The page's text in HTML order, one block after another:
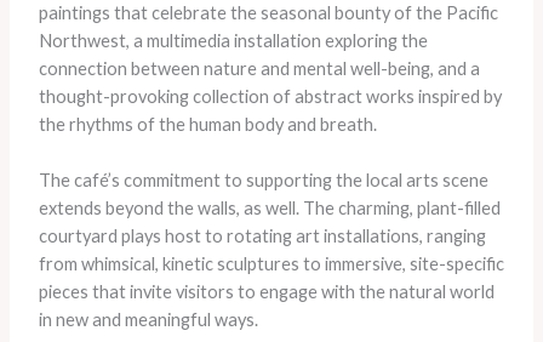
paintings that celebrate the seasonal bounty of the Pacific
Northwest, a multimedia installation exploring the
connection between nature and mental well-being, and a
thought-provoking collection of abstract works inspired by
the rhythms of the human body and breath.
The café’s commitment to supporting the local arts scene
extends beyond the walls, as well. The charming, plant-filled
courtyard plays host to rotating art installations, ranging
from whimsical, kinetic sculptures to immersive, site-specific
pieces that invite visitors to engage with the natural world
in new and meaningful ways.